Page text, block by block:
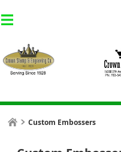
Custom Embossers